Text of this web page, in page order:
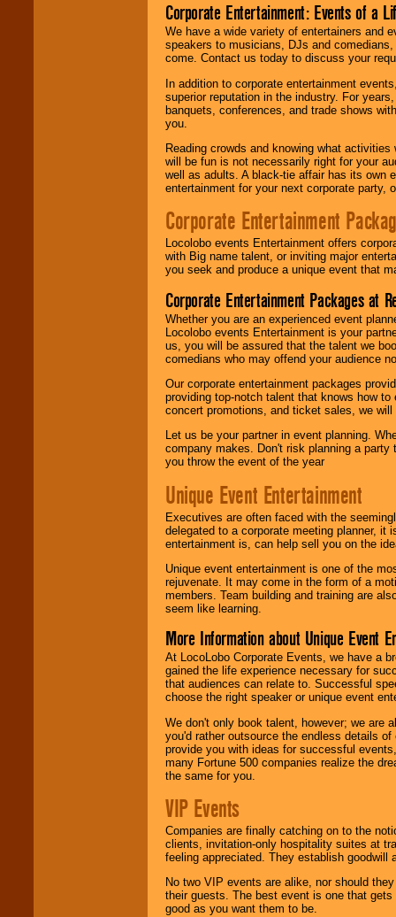
Corporate Entertainment: Events of a
We have a wide variety of entertainers and
speakers to musicians, DJs and
come. Contact us today to discuss your
In addition to corporate entertainment
superior reputation in the industry. For
banquets, conferences, and trade shows
you.
Reading crowds and knowing what
will be fun is not necessarily right for your
well as adults. A black-tie affair has its own
entertainment for your next corporate party,
Corporate Entertainment
Locolobo events Entertainment offers
with Big name talent, or inviting major
you seek and produce a unique event that
Corporate Entertainment Packages at
Whether you are an experienced event
Locolobo events Entertainment is your
us, you will be assured that the talent we
comedians who may offend your audience
Our corporate entertainment packages
providing top-notch talent that knows how
concert promotions, and ticket sales, we
Let us be your partner in event planning.
company makes. Don't risk planning a
you throw the event of the year
Unique Event Entertainment
Executives are often faced with the
delegated to a corporate meeting planner,
entertainment is, can help sell you on the
Unique event entertainment is one of the
rejuvenate. It may come in the form of a
members. Team building and training are
seem like learning.
More Information about Unique Event
At LocoLobo Corporate Events, we have a
gained the life experience necessary for
that audiences can relate to. Successful
choose the right speaker or unique event
We don't only book talent, however; we are
you'd rather outsource the endless details
provide you with ideas for successful
many Fortune 500 companies realize the
the same for you.
VIP Events
Companies are finally catching on to the
clients, invitation-only hospitality suites at
feeling appreciated. They establish goodwill
No two VIP events are alike, nor should
their guests. The best event is one that
good as you want them to be.